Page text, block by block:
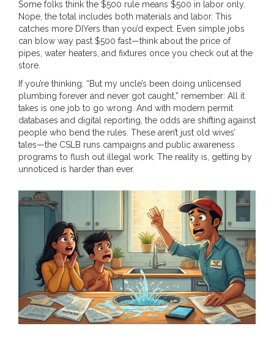
Some folks think the $500 rule means $500 in labor only.
Nope, the total includes both materials and labor. This
catches more DIYers than you’d expect. Even simple jobs
can blow way past $500 fast—think about the price of
pipes, water heaters, and fixtures once you check out at the
store.
If you’re thinking, “But my uncle’s been doing unlicensed
plumbing forever and never got caught,” remember: All it
takes is one job to go wrong. And with modern permit
databases and digital reporting, the odds are shifting against
people who bend the rules. These aren’t just old wives’
tales—the CSLB runs campaigns and public awareness
programs to flush out illegal work. The reality is, getting by
unnoticed is harder than ever.